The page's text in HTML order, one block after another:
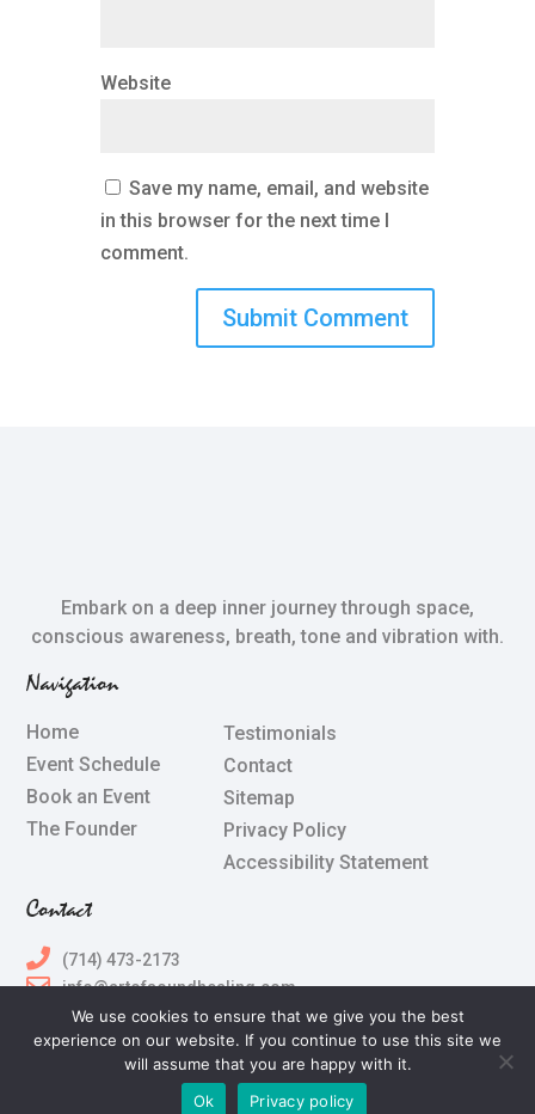
Website
Save my name, email, and website
in this browser for the next time I
comment.
Embark on a deep inner journey through space,
conscious awareness, breath, tone and vibration with.
Navigation
Home
Event Schedule
Book an Event
The Founder
Testimonials
Contact
Sitemap
Privacy Policy
Accessibility Statement
Contact
(714) 473-2173
info@artofsoundhealing.com
All Rights Reserved © 2024 Terry Silberstein & The Art of
Sound Healing
Powered byThe Art of Online Marketing
We use cookies to ensure that we give you the best
experience on our website. If you continue to use this site we
will assume that you are happy with it.
Ok
Privacy policy